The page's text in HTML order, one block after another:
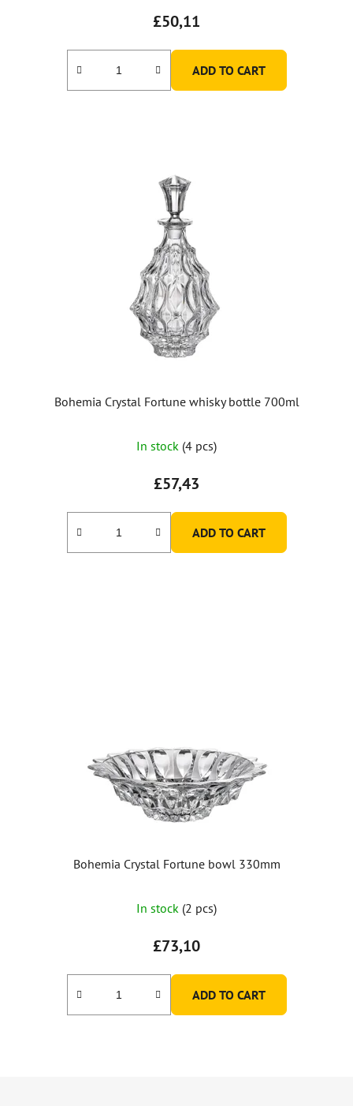
£50,11
ADD TO CART
Bohemia Crystal Fortune whisky bottle 700ml
In stock (4 pcs)
£57,43
ADD TO CART
Bohemia Crystal Fortune bowl 330mm
In stock (2 pcs)
£73,10
ADD TO CART